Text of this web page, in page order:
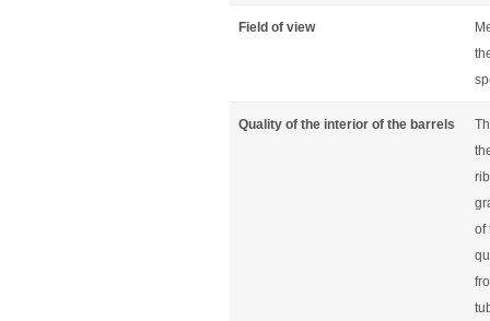
Field of view
Quality of the interior of the barrels
of